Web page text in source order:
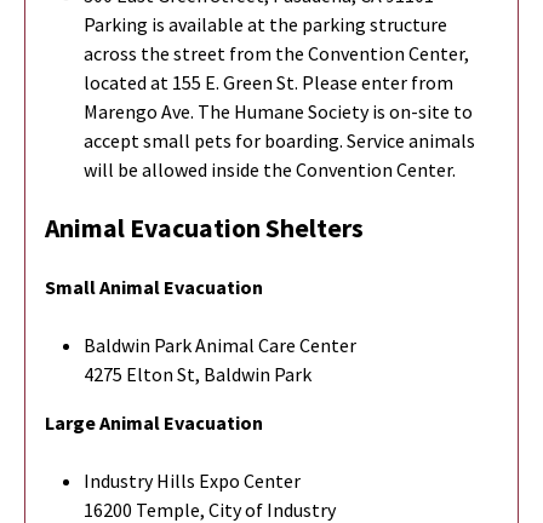
Parking is available at the parking structure
across the street from the Convention Center,
located at 155 E. Green St. Please enter from
Marengo Ave. The Humane Society is on-site to
accept small pets for boarding. Service animals
will be allowed inside the Convention Center.
Animal Evacuation Shelters
Small Animal Evacuation
Baldwin Park Animal Care Center
4275 Elton St, Baldwin Park
Large Animal Evacuation
Industry Hills Expo Center
16200 Temple, City of Industry